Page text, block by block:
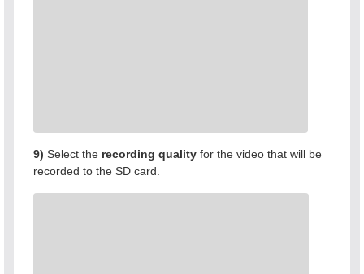
9) Select the recording quality for the video that will be
recorded to the SD card.